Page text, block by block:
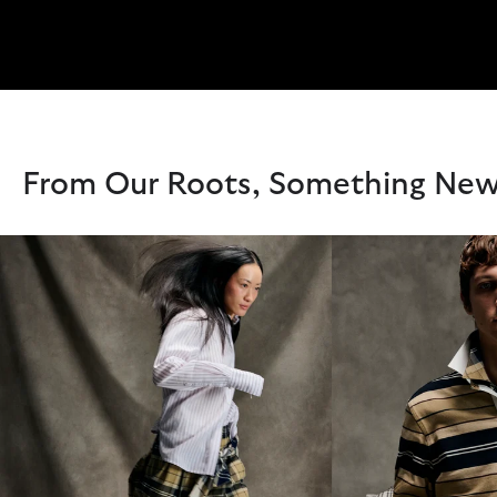
From Our Roots, Something